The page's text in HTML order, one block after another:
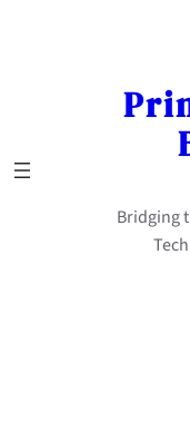
Bridging